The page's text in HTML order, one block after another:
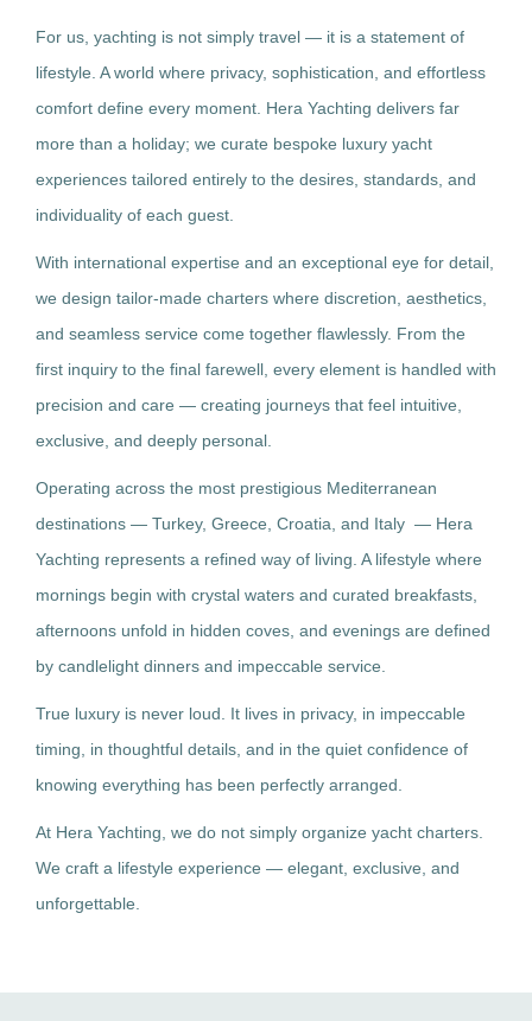
For us, yachting is not simply travel — it is a statement of
lifestyle. A world where privacy, sophistication, and effortless
comfort define every moment. Hera Yachting delivers far
more than a holiday; we curate bespoke luxury yacht
experiences tailored entirely to the desires, standards, and
individuality of each guest.
With international expertise and an exceptional eye for detail,
we design tailor-made charters where discretion, aesthetics,
and seamless service come together flawlessly. From the
first inquiry to the final farewell, every element is handled with
precision and care — creating journeys that feel intuitive,
exclusive, and deeply personal.
Operating across the most prestigious Mediterranean
destinations — Turkey, Greece, Croatia, and Italy — Hera
Yachting represents a refined way of living. A lifestyle where
mornings begin with crystal waters and curated breakfasts,
afternoons unfold in hidden coves, and evenings are defined
by candlelight dinners and impeccable service.
True luxury is never loud. It lives in privacy, in impeccable
timing, in thoughtful details, and in the quiet confidence of
knowing everything has been perfectly arranged.
At Hera Yachting, we do not simply organize yacht charters.
We craft a lifestyle experience — elegant, exclusive, and
unforgettable.